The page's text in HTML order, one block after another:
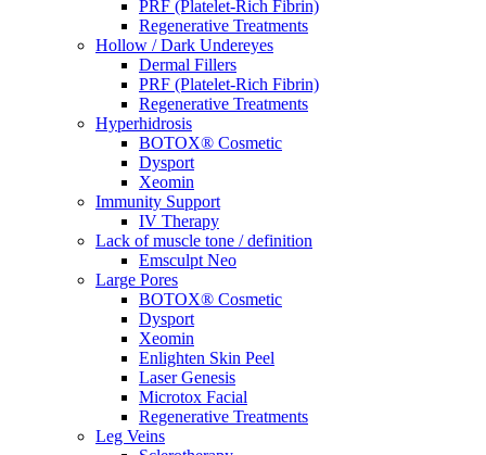
PRF (Platelet-Rich Fibrin)
Regenerative Treatments
Hollow / Dark Undereyes
Dermal Fillers
PRF (Platelet-Rich Fibrin)
Regenerative Treatments
Hyperhidrosis
BOTOX® Cosmetic
Dysport
Xeomin
Immunity Support
IV Therapy
Lack of muscle tone / definition
Emsculpt Neo
Large Pores
BOTOX® Cosmetic
Dysport
Xeomin
Enlighten Skin Peel
Laser Genesis
Microtox Facial
Regenerative Treatments
Leg Veins